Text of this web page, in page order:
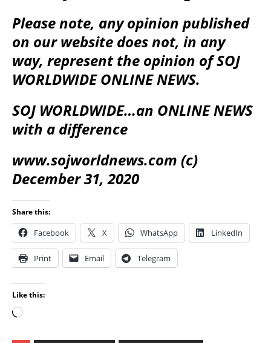
Please note, any opinion published
on our website does not, in any
way, represent the opinion of SOJ
WORLDWIDE ONLINE NEWS.
SOJ WORLDWIDE…an ONLINE NEWS
with a difference
www.sojworldnews.com (c)
December 31, 2020
Share this:
Facebook X WhatsApp LinkedIn
Print Email Telegram
Like this: